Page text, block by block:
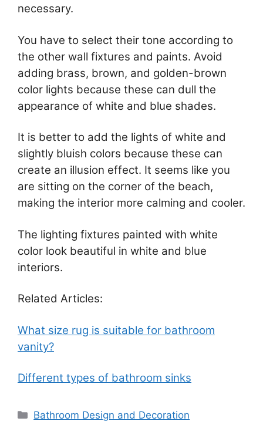
necessary.
You have to select their tone according to
the other wall fixtures and paints. Avoid
adding brass, brown, and golden-brown
color lights because these can dull the
appearance of white and blue shades.
It is better to add the lights of white and
slightly bluish colors because these can
create an illusion effect. It seems like you
are sitting on the corner of the beach,
making the interior more calming and cooler.
The lighting fixtures painted with white
color look beautiful in white and blue
interiors.
Related Articles:
What size rug is suitable for bathroom
vanity?
Different types of bathroom sinks
Categories
Bathroom Design and Decoration